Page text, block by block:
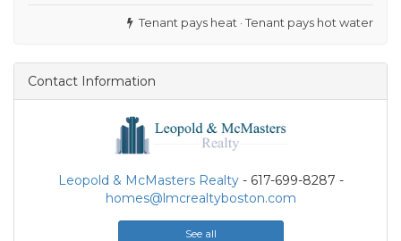
Tenant pays heat · Tenant pays hot water
Contact Information
Leopold & McMasters Realty- 617-699-8287 -
homes@lmcrealtyboston.com
See all